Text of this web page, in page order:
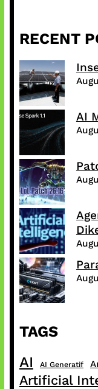
RECENT
AI
TAGS
AI AI Generatif
Artificial